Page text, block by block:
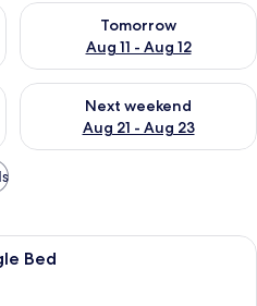
10 - Aug 11
Tomorrow
Aug 11 - Aug 12
Check availability for
Aug 14 - Aug 16
Next weekend
Aug 21 - Aug 23
Check availability for next
A bedroom with a bed, a
Bed